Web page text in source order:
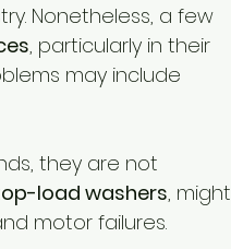
Nonetheless, a few
, particularly in their
may include
they are not
load washers, might
motor failures.